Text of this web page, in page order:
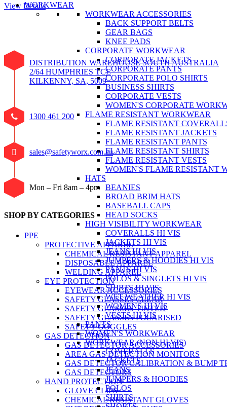
WORKWEAR
WORKWEAR ACCESSORIES
BACK SUPPORT BELTS
GEAR BAGS
KNEE PADS
CORPORATE WORKWEAR
CORPORATE JACKETS
CORPORATE PANTS
CORPORATE POLO SHIRTS
BUSINESS SHIRTS
CORPORATE VESTS
WOMEN'S CORPORATE
FLAME RESISTANT WORKWEAR
FLAME RESISTANT
FLAME RESISTANT JACKETS
FLAME RESISTANT PANTS
FLAME RESISTANT SHIRTS
FLAME RESISTANT VESTS
WOMEN'S FLAME RESISTANT
HATS
BEANIES
BROAD BRIM HATS
BASEBALL CAPS
HEAD SOCKS
HIGH VISIBILITY WORKWEAR
COVERALLS HI VIS
JACKETS HI VIS
JEANS HI VIS
JUMPERS & HOODIES HI VIS
PANTS HI VIS
POLOS & SINGLETS HI VIS
SHIRTS HI VIS
WET WEATHER HI VIS
WOMENS HI VIS
VESTS HI VIS
PANTS
WOMEN'S WORKWEAR
WORKWEAR (NON HI VIS)
COVERALLS
JACKETS
JEANS
JUMPERS & HOODIES
POLOS
SHIRTS
View Details
DISTRIBUTION WAREHOUSE SOUTH AUSTRALIA
2/64 HUMPHRIES TCE
KILKENNY, SA, 5009
1300 461 200
sales@safetyworx.com.au
Mon – Fri 8am – 4pm
SHOP BY CATEGORIES
PPE
PROTECTIVE APPAREL
CHEMICAL RESISTANT APPAREL
DISPOSABLE APPAREL
WELDING APPAREL
EYE PROTECTION
EYEWEAR ACCESSORIES
SAFETY GLASSES CLEAR
SAFETY GLASSES TINTED
SAFETY GLASSES POLARISED
SAFETY GOGGLES
GAS DETECTION
GAS DETECTOR ACCESSORIES
AREA GAS DETECTION MONITORS
GAS DETECTOR CALIBRATION & BUMP
GAS DETECTORS
HAND PROTECTION
GLOVE CLIPS
CHEMICAL RESISTANT GLOVES